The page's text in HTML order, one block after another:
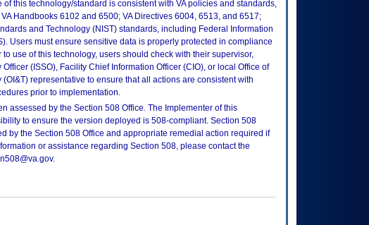
of this technology/standard is consistent with VA policies and standards,
Handbooks 6102 and 6500; VA Directives 6004, 6513, and 6517;
and Technology (NIST) standards, including Federal Information
Users must ensure sensitive data is properly protected in compliance
use of this technology, users should check with their supervisor,
Officer (ISSO), Facility Chief Information Officer (CIO), or local Office of
(OI&T) representative to ensure that all actions are consistent with
prior to implementation.
assessed by the Section 508 Office. The Implementer of this
to ensure the version deployed is 508-compliant. Section 508
by the Section 508 Office and appropriate remedial action required if
or assistance regarding Section 508, please contact the